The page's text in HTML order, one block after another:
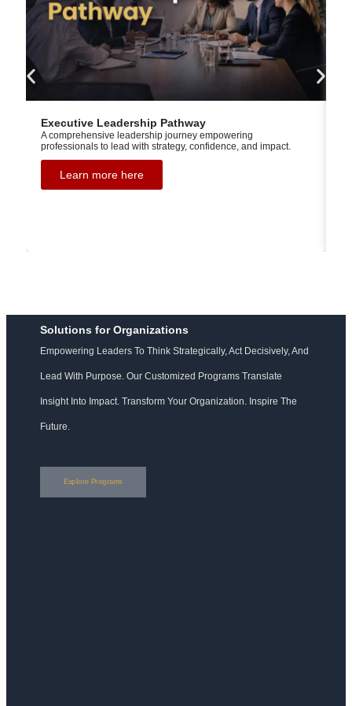
Executive Leadership Pathway
A comprehensive leadership journey empowering
professionals to lead with strategy, confidence, and impact.
Learn more here
Solutions for Organizations
Empowering Leaders To Think Strategically, Act Decisively, And
Lead With Purpose. Our Customized Programs Translate
Insight Into Impact. Transform Your Organization. Inspire The
Future.
Explore Programs